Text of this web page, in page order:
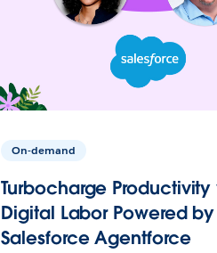
On-demand
Turbocharge Productivity
Digital Labor Powered by
Salesforce Agentforce